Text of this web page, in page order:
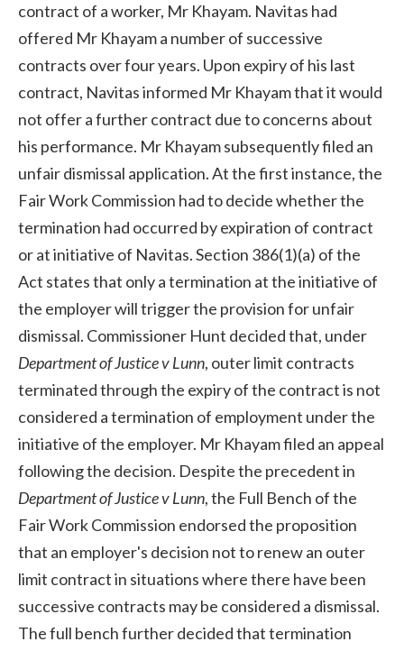
contract of a worker, Mr Khayam. Navitas had
offered Mr Khayam a number of successive
contracts over four years. Upon expiry of his last
contract, Navitas informed Mr Khayam that it would
not offer a further contract due to concerns about
his performance. Mr Khayam subsequently filed an
unfair dismissal application. At the first instance, the
Fair Work Commission had to decide whether the
termination had occurred by expiration of contract
or at initiative of Navitas. Section 386(1)(a) of the
Act states that only a termination at the initiative of
the employer will trigger the provision for unfair
dismissal. Commissioner Hunt decided that, under
Department of Justice v Lunn, outer limit contracts
terminated through the expiry of the contract is not
considered a termination of employment under the
initiative of the employer. Mr Khayam filed an appeal
following the decision. Despite the precedent in
Department of Justice v Lunn, the Full Bench of the
Fair Work Commission endorsed the proposition
that an employer's decision not to renew an outer
limit contract in situations where there have been
successive contracts may be considered a dismissal.
The full bench further decided that termination